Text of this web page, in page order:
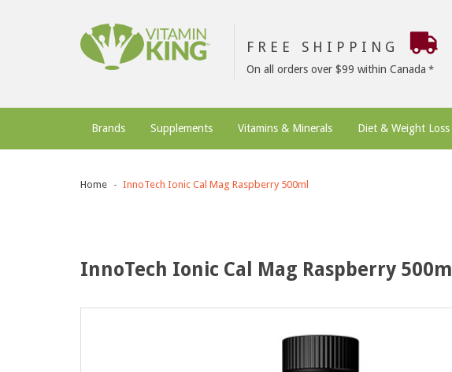
FREE SHIPPING
On all orders over $99 within Canada
Brands Supplements Vitamins & Minerals Diet & Weight Loss
Home InnoTech Ionic Cal Mag Raspberry 500ml
InnoTech Ionic Cal Mag Raspberry 500ml